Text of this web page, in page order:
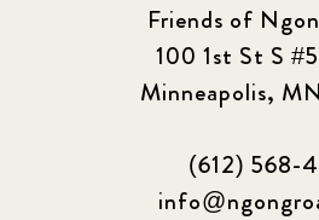
Friends of
100 1st St S
Minneapolis,
(612) 568-